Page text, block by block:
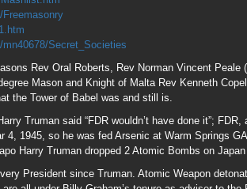
Mason Albert Pike’s Aug 15 “Feast Day of
Graham’s family came to America as “Frank”
of Sabbattai Zevi, the false Jewish Messiah and
the ministry of Crypto fake Jew Mordechai
“God”; it’s no coincidence he will be buried on
not Semitic descent. Likewise, Sephardic
of these people calling them “Wolves in
the Amorites” and the Edomite Shepherd/Serpent